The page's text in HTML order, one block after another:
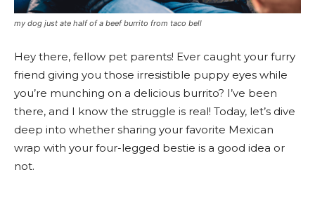
my dog just ate half of a beef burrito from taco bell
Hey there, fellow pet parents! Ever caught your furry
friend giving you those irresistible puppy eyes while
you’re munching on a delicious burrito? I’ve been
there, and I know the struggle is real! Today, let’s dive
deep into whether sharing your favorite Mexican
wrap with your four-legged bestie is a good idea or
not.